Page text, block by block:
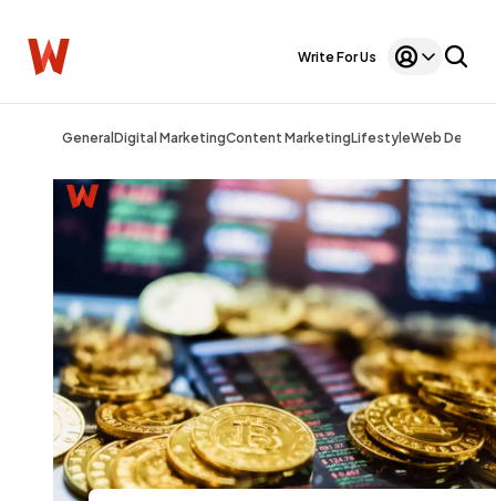
Write For Us
General Digital MarketingContent MarketingLifestyleWeb Design